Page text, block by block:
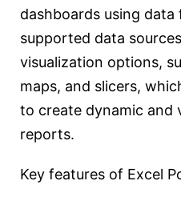
dashboards using
supported data
visualization options,
maps, and slicers,
to create dynamic and
reports.
Key features of Excel